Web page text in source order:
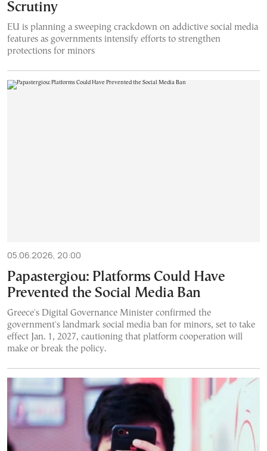
Scrutiny
EU is planning a sweeping crackdown on addictive social media
features as governments intensify efforts to strengthen
protections for minors
05.06.2026, 20:00
Papastergiou: Platforms Could Have
Prevented the Social Media Ban
Greece's Digital Governance Minister confirmed the
government's landmark social media ban for minors, set to take
effect Jan. 1, 2027, cautioning that platform cooperation will
make or break the policy.